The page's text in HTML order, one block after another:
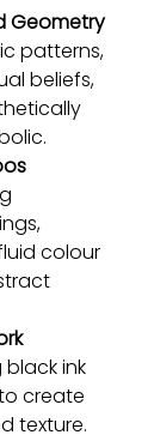
Geometry
patterns,
beliefs,
colour
ink
create
texture.